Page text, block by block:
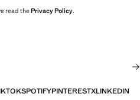
read thePrivacy Policy.
SPOTIFYPINTERESTXLINKEDIN